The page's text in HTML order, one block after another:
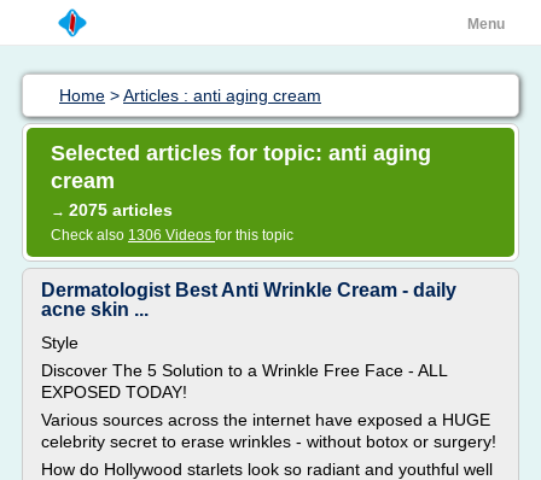
Menu
Home >Articles : anti aging cream
Selected articles for topic: anti aging
cream
→ 2075 articles
Check also 1306 Videos for this topic
Dermatologist Best Anti Wrinkle Cream - daily
acne skin ...
Style
Discover The 5 Solution to a Wrinkle Free Face - ALL
EXPOSED TODAY!
Various sources across the internet have exposed a HUGE
celebrity secret to erase wrinkles - without botox or surgery!
How do Hollywood starlets look so radiant and youthful well